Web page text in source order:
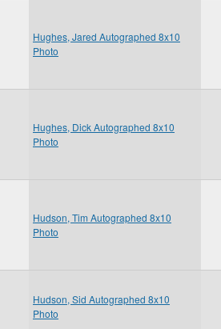
Hughes, Jared Autographed 8x10
Photo
Hughes, Dick Autographed 8x10
Photo
Hudson, Tim Autographed 8x10
Photo
Hudson, Sid Autographed 8x10
Photo